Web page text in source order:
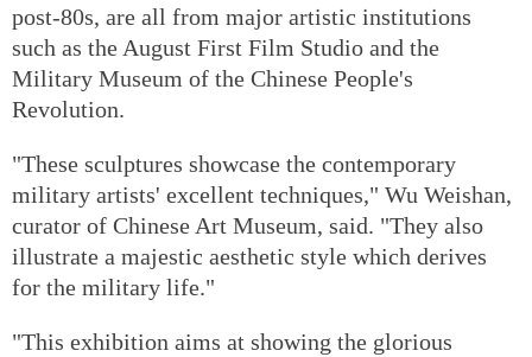
post-80s, are all from major artistic institutions
such as the August First Film Studio and the
Military Museum of the Chinese People's
Revolution.
"These sculptures showcase the contemporary
military artists' excellent techniques," Wu Weishan,
curator of Chinese Art Museum, said. "They also
illustrate a majestic aesthetic style which derives
for the military life."
"This exhibition aims at showing the glorious